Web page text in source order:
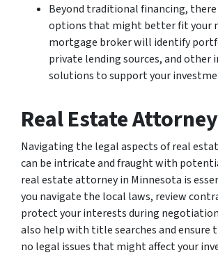
Beyond traditional financing, there
options that might better fit your
mortgage broker will identify
private lending sources, and other
solutions to support your
Real Estate Attorney
Navigating the legal aspects of real
can be intricate and fraught with
real estate attorney in Minnesota is
you navigate the local laws, review
protect your interests during
also help with title searches and ensure
no legal issues that might affect your